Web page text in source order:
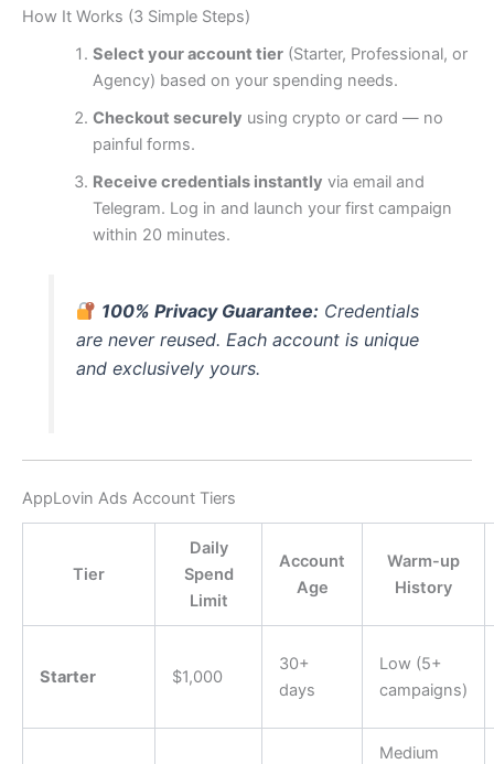
How It Works (3 Simple Steps)
Select your account tier(Starter, Professional, or
Agency) based on your spending needs.
Checkout securely using crypto or card — no
painful forms.
Receive credentials instantly via email and
Telegram. Log in and launch your first campaign
within 20 minutes.
100% Privacy Guarantee: Credentials
are never reused. Each account is unique
and exclusively yours.
AppLovin Ads Account Tiers
Tier
Daily
Spend
Limit
Account
Age
Warm-up
History
Starter $1,000
30+
days
Low (5+
campaigns)
Medium